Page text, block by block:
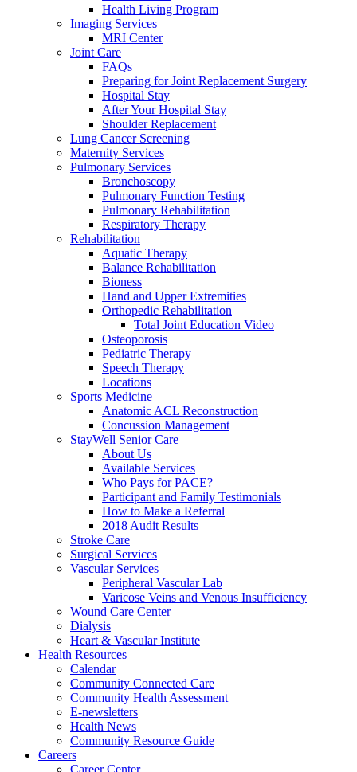
Health Living Program
Imaging Services
MRI Center
Joint Care
FAQs
Preparing for Joint Replacement Surgery
Hospital Stay
After Your Hospital Stay
Shoulder Replacement
Lung Cancer Screening
Maternity Services
Pulmonary Services
Bronchoscopy
Pulmonary Function Testing
Pulmonary Rehabilitation
Respiratory Therapy
Rehabilitation
Aquatic Therapy
Balance Rehabilitation
Bioness
Hand and Upper Extremities
Orthopedic Rehabilitation
Total Joint Education Video
Osteoporosis
Pediatric Therapy
Speech Therapy
Locations
Sports Medicine
Anatomic ACL Reconstruction
Concussion Management
StayWell Senior Care
About Us
Available Services
Who Pays for PACE?
Participant and Family Testimonials
How to Make a Referral
2018 Audit Results
Stroke Care
Surgical Services
Vascular Services
Peripheral Vascular Lab
Varicose Veins and Venous Insufficiency
Wound Care Center
Dialysis
Heart & Vascular Institute
Health Resources
Calendar
Community Connected Care
Community Health Assessment
E-newsletters
Health News
Community Resource Guide
Careers
Career Center